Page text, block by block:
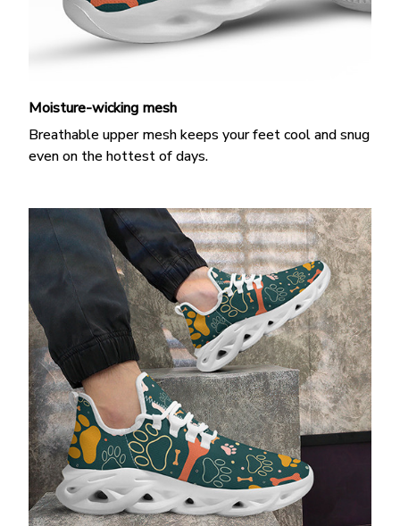
Moisture-wicking mesh
Breathable upper mesh keeps your feet cool and snug
even on the hottest of days.